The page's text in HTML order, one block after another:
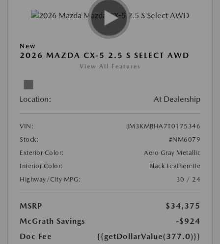
New
2026 MAZDA CX-5 2.5 S SELECT AWD
View All Features
Location: At Dealership
VIN:
JM3KMBHA7T0175346
Stock:
#NM6079
Exterior Color:
Aero Gray Metallic
Interior Color:
Black Leatherette
Highway/City MPG:
30 / 24
MSRP
$34,375
McGrath Savings
-$924
Doc Fee
{{getDollarValue(377.0)}}